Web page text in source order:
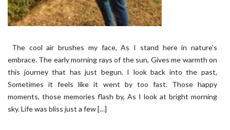
The cool air brushes my face, As I stand here in nature’s
embrace. The early morning rays of the sun, Gives me warmth on
this journey that has just begun. I look back into the past,
Sometimes it feels like it went by too fast. Those happy
moments, those memories flash by, As I look at bright morning
sky. Life was bliss just a few […]